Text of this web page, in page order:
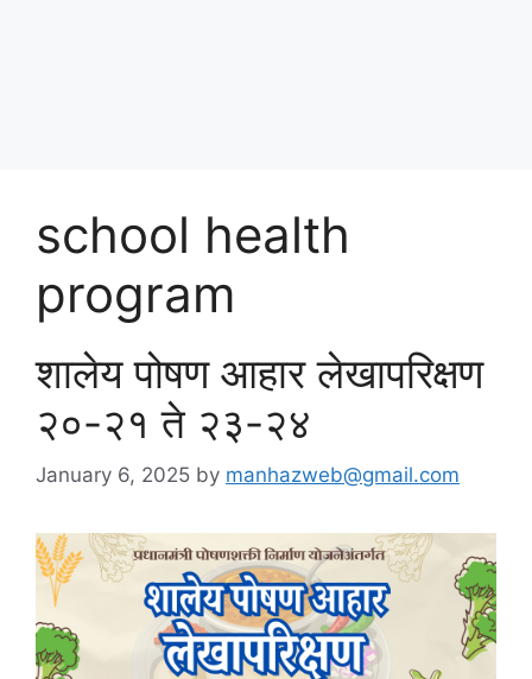
school health
program
शालेय पोषण आहार लेखापरिक्षण
२०-२१ ते २३-२४
January 6, 2025 by manhazweb@gmail.com